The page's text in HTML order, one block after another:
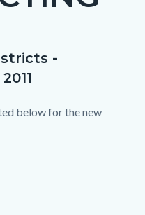
-
below for the new